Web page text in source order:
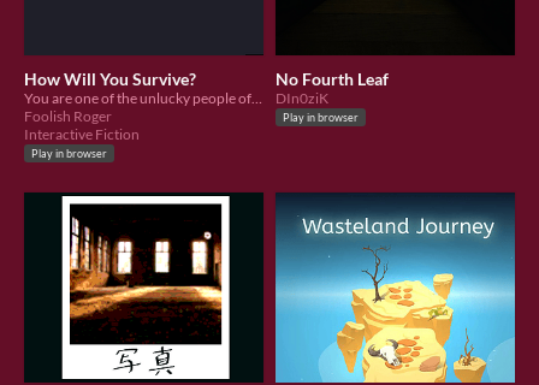
How Will You Survive?
Foolish Roger
Interactive Fiction
Play in browser
No Fourth Leaf
DIn0ziK
Play in browser